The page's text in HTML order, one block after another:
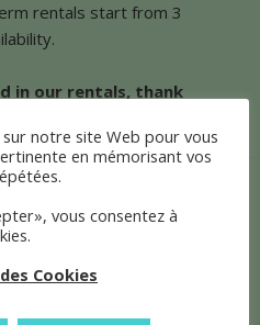
rentals start from 3
in our rentals, thank
notre site Web pour vous
en mémorisant vos
vous consentez à
Cookies